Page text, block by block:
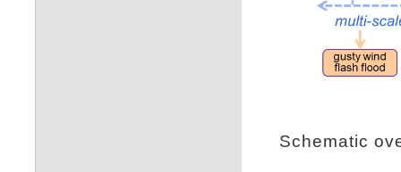
Schematic